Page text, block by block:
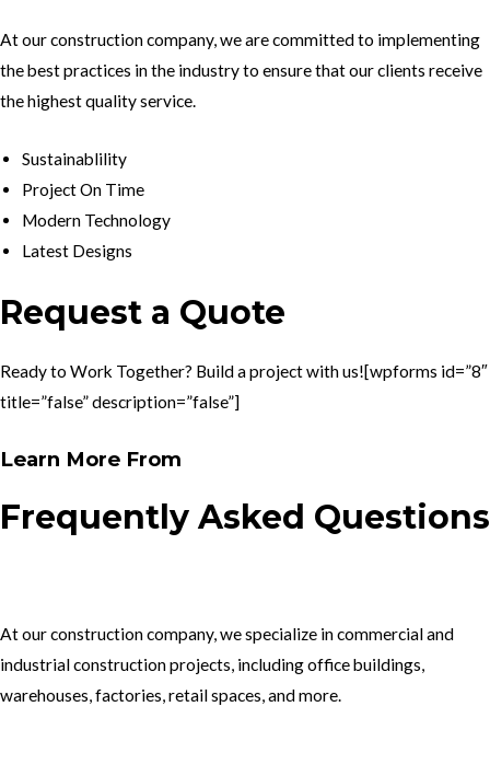
At our construction company, we are committed to implementing
the best practices in the industry to ensure that our clients receive
the highest quality service.
Sustainablility
Project On Time
Modern Technology
Latest Designs
Request a Quote
Ready to Work Together? Build a project with us![wpforms id=”8″
title=”false” description=”false”]
Learn More From
Frequently Asked Questions
At our construction company, we specialize in commercial and
industrial construction projects, including office buildings,
warehouses, factories, retail spaces, and more.